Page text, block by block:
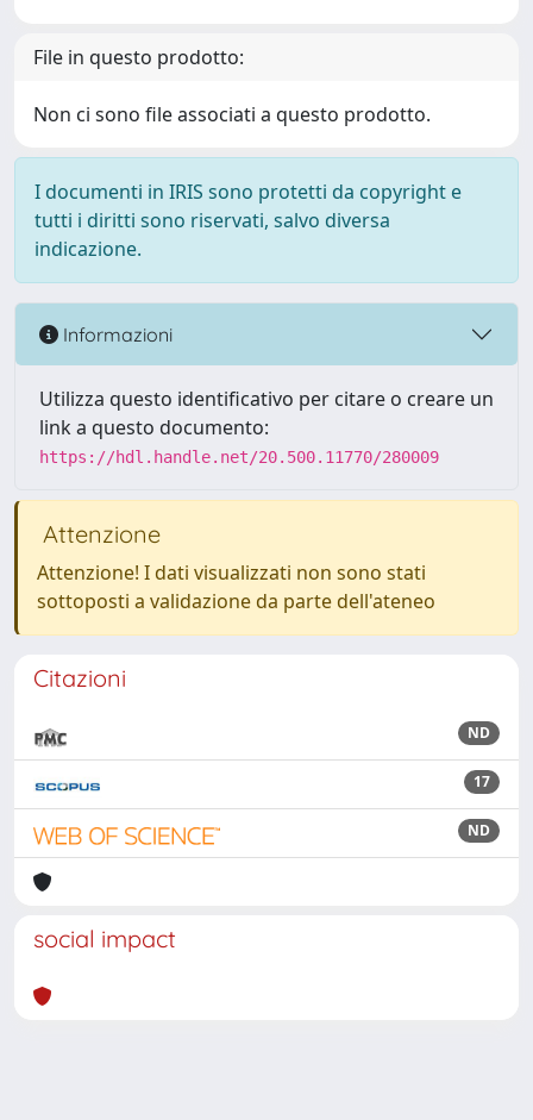
File in questo prodotto:
Non ci sono file associati a questo prodotto.
I documenti in IRIS sono protetti da copyright e
tutti i diritti sono riservati, salvo diversa
indicazione.
Informazioni
Utilizza questo identificativo per citare o creare un
link a questo documento:
https://hdl.handle.net/20.500.11770/280009
Attenzione
Attenzione! I dati visualizzati non sono stati
sottoposti a validazione da parte dell'ateneo
Citazioni
ND
17
ND
social impact